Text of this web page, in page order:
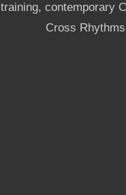
training, contemporary
Cross